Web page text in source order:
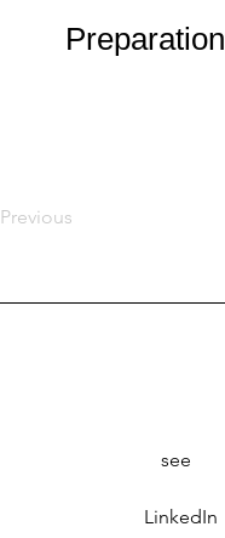
Preparation
Previous
see
LinkedIn